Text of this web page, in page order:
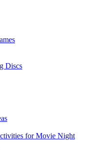
Discs
for Movie Night